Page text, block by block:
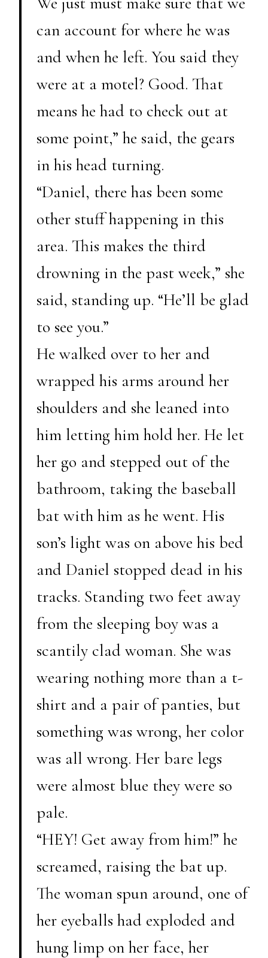
can account for where he was
and when he left. You said they
were at a motel? Good. That
means he had to check out at
some point,” he said, the gears
in his head turning.
“Daniel, there has been some
other stuff happening in this
area. This makes the third
drowning in the past week,” she
said, standing up. “He’ll be glad
to see you.”
He walked over to her and
wrapped his arms around her
shoulders and she leaned into
him letting him hold her. He let
her go and stepped out of the
bathroom, taking the baseball
bat with him as he went. His
son’s light was on above his bed
and Daniel stopped dead in his
tracks. Standing two feet away
from the sleeping boy was a
scantily clad woman. She was
wearing nothing more than a t-
shirt and a pair of panties, but
something was wrong, her color
was all wrong. Her bare legs
were almost blue they were so
pale.
“HEY! Get away from him!” he
screamed, raising the bat up.
The woman spun around, one of
her eyeballs had exploded and
hung limp on her face, her